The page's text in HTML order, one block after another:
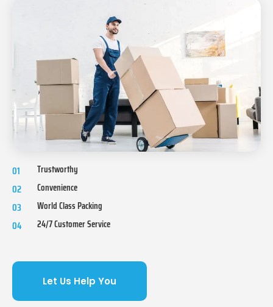
01 Trustworthy
02 Convenience
03 World Class Packing
04 24/7 Customer Service
Let Us Help You